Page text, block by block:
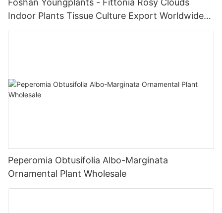
Indoor Plants Tissue Culture Export Worldwide
Fittonia
Peperomia Obtusifolia Albo-Marginata
Ornamental Plant Wholesale